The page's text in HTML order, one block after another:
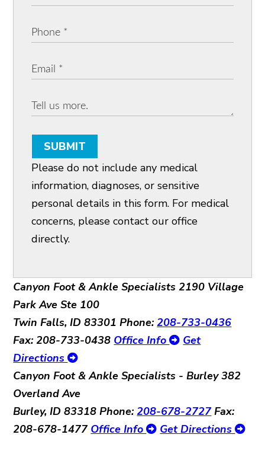
SUBMIT
Please do not include any medical
information, diagnoses, or sensitive
personal details in this form. For medical
concerns, please contact our office
directly.
Canyon Foot & Ankle Specialists 2190 Village
Park Ave Ste 100
Twin Falls, ID 83301Phone:208-733-0436
Fax: 208-733-0438 Office Info
Get
Directions
Canyon Foot & Ankle Specialists - Burley 382
Overland Ave
Burley, ID 83318Phone:208-678-2727 Fax:
208-678-1477 Office Info Get Directions